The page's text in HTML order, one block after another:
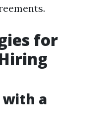
for
with a